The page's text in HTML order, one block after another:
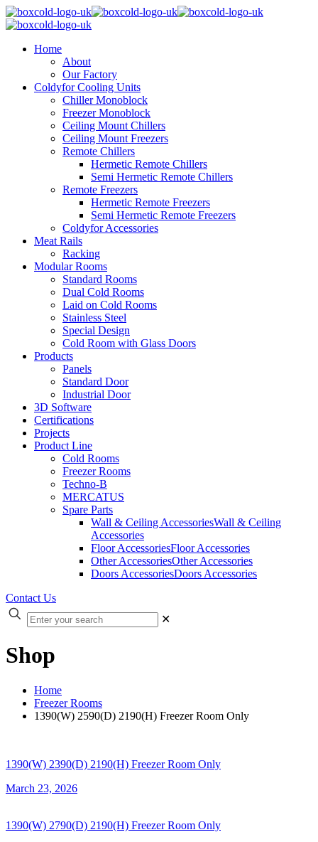
Home
About
Our Factory
Coldyfor Cooling Units
Chiller Monoblock
Freezer Monoblock
Ceiling Mount Chillers
Ceiling Mount Freezers
Remote Chillers
Hermetic Remote Chillers
Semi Hermetic Remote Chillers
Remote Freezers
Hermetic Remote Freezers
Semi Hermetic Remote Freezers
Coldyfor Accessories
Meat Rails
Racking
Modular Rooms
Standard Rooms
Dual Cold Rooms
Laid on Cold Rooms
Stainless Steel
Special Design
Cold Room with Glass Doors
Products
Panels
Standard Door
Industrial Door
3D Software
Certifications
Projects
Product Line
Cold Rooms
Freezer Rooms
Techno-B
MERCATUS
Spare Parts
Wall & Ceiling AccessoriesWall & Ceiling
Accessories
Floor AccessoriesFloor Accessories
Other AccessoriesOther Accessories
Doors AccessoriesDoors Accessories
Contact Us
✕
Shop
Home
Freezer Rooms
1390(W) 2590(D) 2190(H) Freezer Room Only
1390(W) 2390(D) 2190(H) Freezer Room Only
March 23, 2026
1390(W) 2790(D) 2190(H) Freezer Room Only